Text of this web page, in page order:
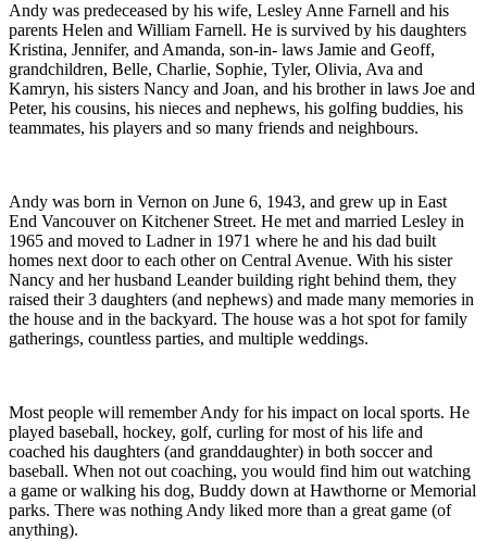
Andy was predeceased by his wife, Lesley Anne Farnell and his
parents Helen and William Farnell. He is survived by his daughters
Kristina, Jennifer, and Amanda, son-in- laws Jamie and Geoff,
grandchildren, Belle, Charlie, Sophie, Tyler, Olivia, Ava and
Kamryn, his sisters Nancy and Joan, and his brother in laws Joe and
Peter, his cousins, his nieces and nephews, his golfing buddies, his
teammates, his players and so many friends and neighbours.
Andy was born in Vernon on June 6, 1943, and grew up in East
End Vancouver on Kitchener Street. He met and married Lesley in
1965 and moved to Ladner in 1971 where he and his dad built
homes next door to each other on Central Avenue. With his sister
Nancy and her husband Leander building right behind them, they
raised their 3 daughters (and nephews) and made many memories in
the house and in the backyard. The house was a hot spot for family
gatherings, countless parties, and multiple weddings.
Most people will remember Andy for his impact on local sports. He
played baseball, hockey, golf, curling for most of his life and
coached his daughters (and granddaughter) in both soccer and
baseball. When not out coaching, you would find him out watching
a game or walking his dog, Buddy down at Hawthorne or Memorial
parks. There was nothing Andy liked more than a great game (of
anything).